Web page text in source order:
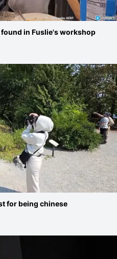
in Fuslie's workshop
for being chinese